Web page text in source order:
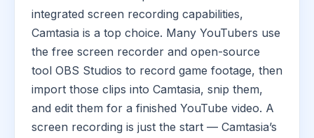
integrated screen recording capabilities,
Camtasia is a top choice. Many YouTubers use
the free screen recorder and open-source
tool OBS Studios to record game footage, then
import those clips into Camtasia, snip them,
and edit them for a finished YouTube video. A
screen recording is just the start — Camtasia’s